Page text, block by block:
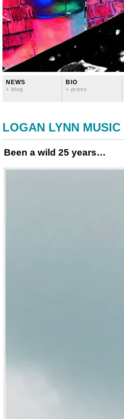
NEWS
+ blog
BIO
+ press
LOGAN LYNN MUSIC
Been a wild 25 years…